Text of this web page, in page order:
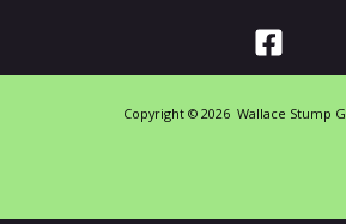
Copyright © 2026 Wallace Stump